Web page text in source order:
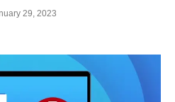
29, 2023